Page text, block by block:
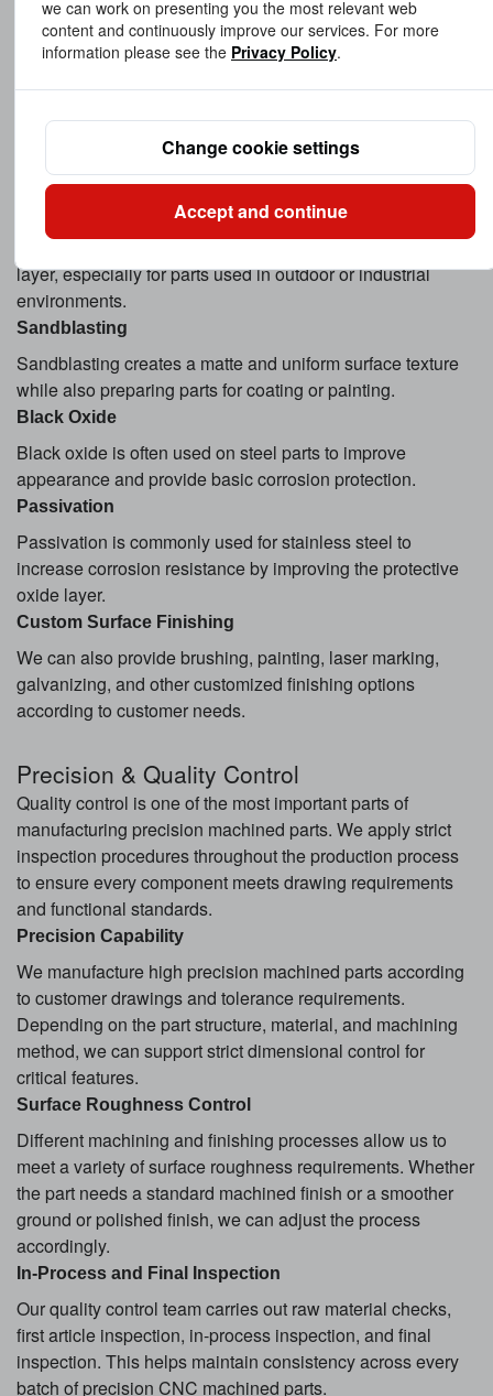
Electroplating such as zinc plating, nickel plating, and
chrome plating enhances corrosion resistance and surface
Anodizing
Anodizing is commonly applied to aluminum parts. It
improves corrosion resistance, wear resistance, and
appearance while allowing custom colors.
Powder coating provides a durable and uniform protective
layer, especially for parts used in outdoor or industrial
environments.
Sandblasting
Sandblasting creates a matte and uniform surface texture
while also preparing parts for coating or painting.
Black Oxide
Black oxide is often used on steel parts to improve
appearance and provide basic corrosion protection.
Passivation
Passivation is commonly used for stainless steel to
increase corrosion resistance by improving the protective
oxide layer.
Custom Surface Finishing
We can also provide brushing, painting, laser marking,
galvanizing, and other customized finishing options
according to customer needs.
Precision & Quality Control
Quality control is one of the most important parts of
manufacturing precision machined parts. We apply strict
inspection procedures throughout the production process
to ensure every component meets drawing requirements
and functional standards.
Precision Capability
We manufacture high precision machined parts according
to customer drawings and tolerance requirements.
Depending on the part structure, material, and machining
method, we can support strict dimensional control for
critical features.
Surface Roughness Control
Different machining and finishing processes allow us to
meet a variety of surface roughness requirements. Whether
the part needs a standard machined finish or a smoother
ground or polished finish, we can adjust the process
accordingly.
In-Process and Final Inspection
Our quality control team carries out raw material checks,
first article inspection, in-process inspection, and final
inspection. This helps maintain consistency across every
batch of precision CNC machined parts.
we can work on presenting you the most relevant web
content and continuously improve our services. For more
information please see the Privacy Policy.
Change cookie settings
Accept and continue